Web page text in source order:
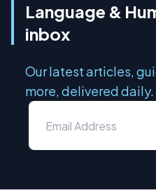
Language &
inbox
Our latest articles,
more, delivered daily.